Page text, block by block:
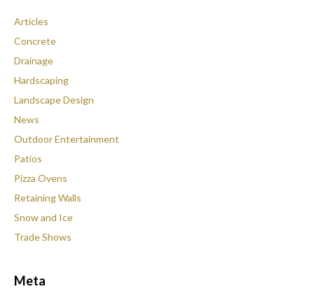
Articles
Concrete
Drainage
Hardscaping
Landscape Design
News
Outdoor Entertainment
Patios
Pizza Ovens
Retaining Walls
Snow and Ice
Trade Shows
Meta